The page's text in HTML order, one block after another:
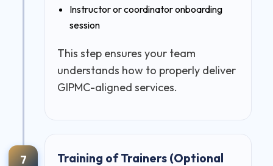
Instructor or coordinator onboarding
session
This step ensures your team
understands how to properly deliver
GIPMC-aligned services.
7
Training of Trainers (Optional